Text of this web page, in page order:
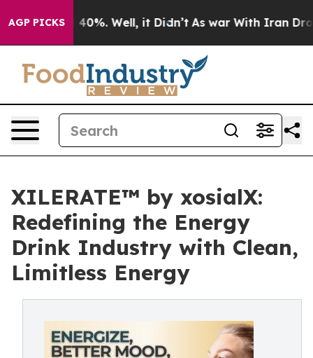
AGP PICKS40%. Well, it Didn’t As war With Iran Drove
XILERATE™ by xosialX:
Redefining the Energy
Drink Industry with Clean,
Limitless Energy